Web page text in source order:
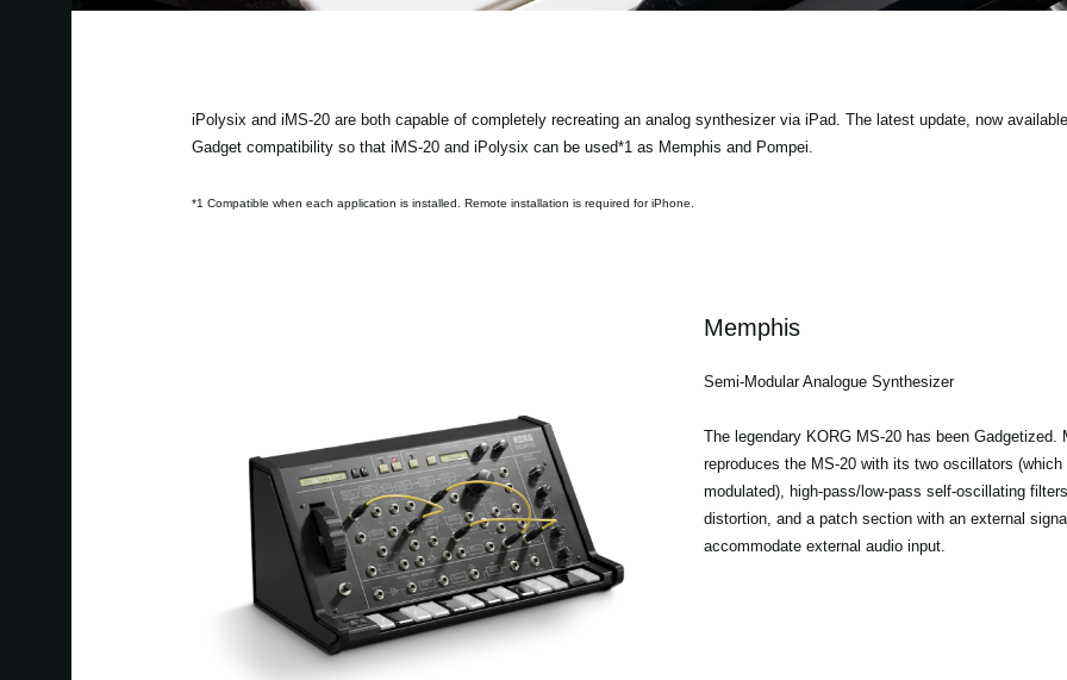
iPolysix and iMS-20 are both capable of completely recreating an analog synthesizer via iPad. The latest update, now
Gadget compatibility so that iMS-20 and iPolysix can be used*1 as Memphis and Pompei.
*1 Compatible when each application is installed. Remote installation is required for iPhone.
Memphis
Semi-Modular Analogue Synthesizer
The legendary KORG MS-20 has been Gadgetized.
reproduces the MS-20 with its two oscillators (which
modulated), high-pass/low-pass self-oscillating
distortion, and a patch section with an external
accommodate external audio input.